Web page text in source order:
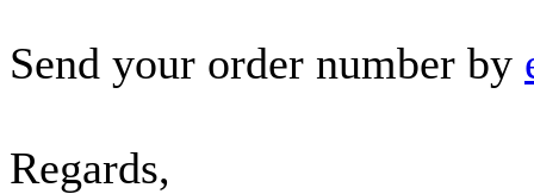
Send your order number by
Regards,